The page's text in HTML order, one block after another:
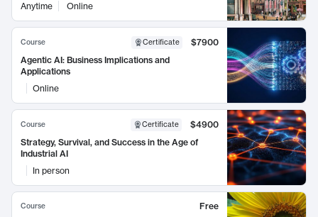
Anytime Online
Course Certificate
$7900
Agentic AI: Business Implications and
Applications
Online
Course Certificate
$4900
Strategy, Survival, and Success in the Age of
Industrial AI
In person
Course
Free